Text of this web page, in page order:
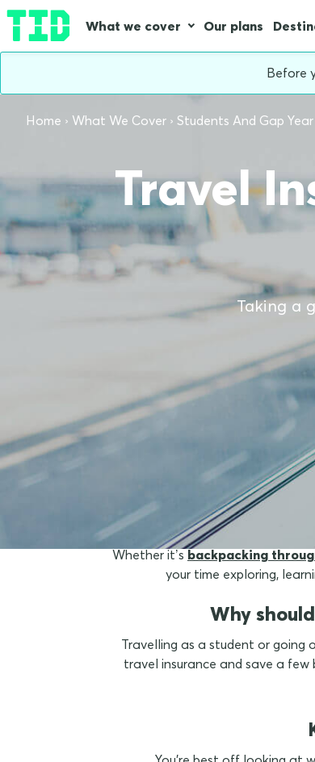
What we cover Our plans
Before
Home What We Cover Students And Gap
Travel
Taking a
Whether it’s backpacking
your time exploring,
Why
Travelling as a student or going
travel insurance and save a